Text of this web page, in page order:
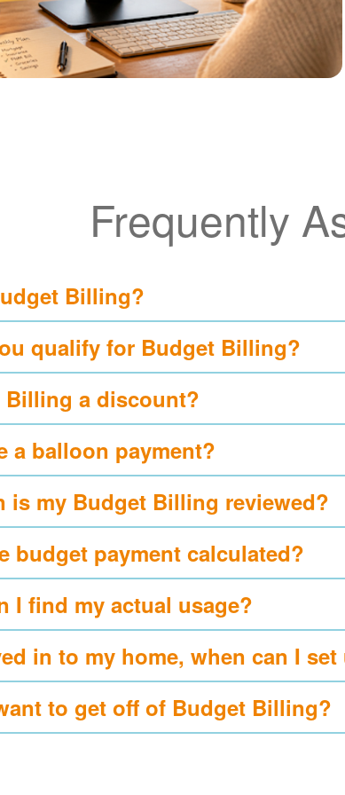
Frequently
Billing?
qualify for Budget Billing?
Billing a discount?
a balloon payment?
is my Budget Billing reviewed?
budget payment calculated?
I find my actual usage?
in to my home, when can I
to get off of Budget Billing?